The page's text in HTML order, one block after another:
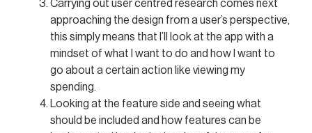
Carrying out user centred research comes next
approaching the design from a user’s perspective,
this simply means that I’ll look at the app with a
mindset of what I want to do and how I want to
go about a certain action like viewing my
spending.
Looking at the feature side and seeing what
should be included and how features can be